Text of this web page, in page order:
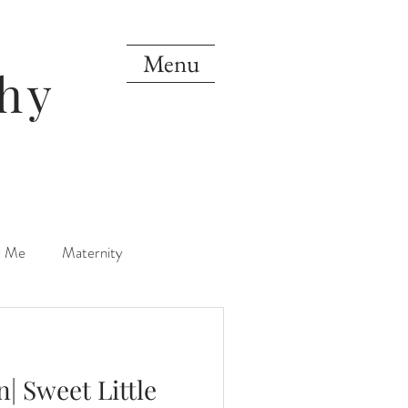
Menu
Me Maternity
Mini Sessions
Sweet Little